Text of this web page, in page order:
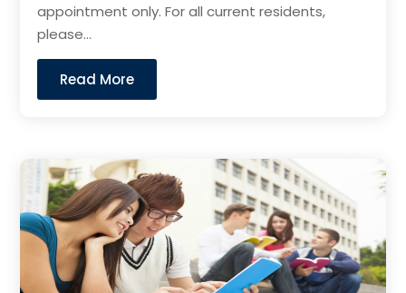
appointment only. For all current residents,
please...
Read More